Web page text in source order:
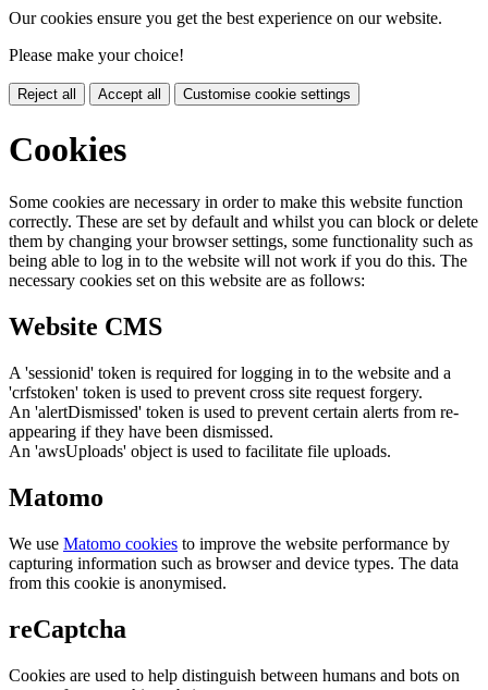
Our cookies ensure you get the best experience on our website.
Please make your choice!
Reject all Accept all Customise cookie settings
Cookies
Some cookies are necessary in order to make this website function
correctly. These are set by default and whilst you can block or delete
them by changing your browser settings, some functionality such as
being able to log in to the website will not work if you do this. The
necessary cookies set on this website are as follows:
Website CMS
A 'sessionid' token is required for logging in to the website and a
'crfstoken' token is used to prevent cross site request forgery.
An 'alertDismissed' token is used to prevent certain alerts from re-
appearing if they have been dismissed.
An 'awsUploads' object is used to facilitate file uploads.
Matomo
We use Matomo cookies to improve the website performance by
capturing information such as browser and device types. The data
from this cookie is anonymised.
reCaptcha
Cookies are used to help distinguish between humans and bots on